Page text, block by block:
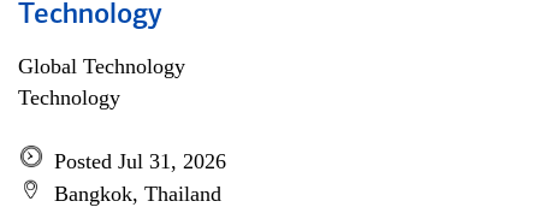
Technology
Global Technology
Technology
Posted Jul 31, 2026
Bangkok, Thailand